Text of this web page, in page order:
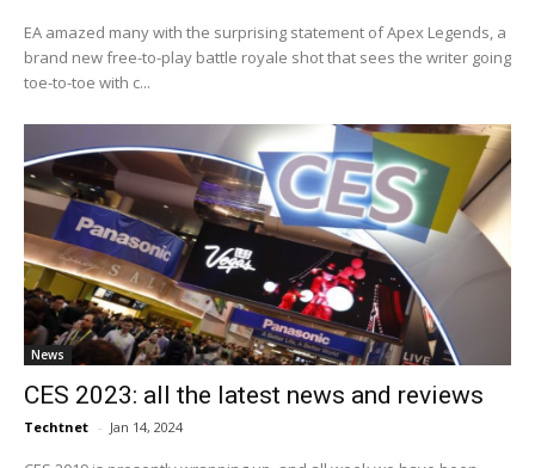
EA amazed many with the surprising statement of Apex Legends, a
brand new free-to-play battle royale shot that sees the writer going
toe-to-toe with c...
News
CES 2023: all the latest news and reviews
Techtnet - Jan 14, 2024